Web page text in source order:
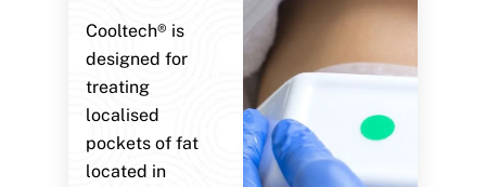
Cooltech® is
designed for
treating
localised
pockets of fat
located in